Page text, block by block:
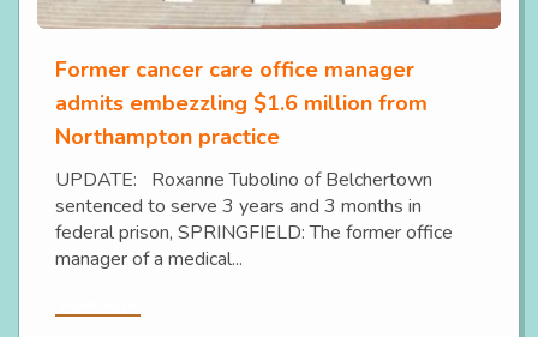
Former cancer care office manager
admits embezzling $1.6 million from
Northampton practice
UPDATE: Roxanne Tubolino of Belchertown
sentenced to serve 3 years and 3 months in
federal prison, SPRINGFIELD: The former office
manager of a medical...